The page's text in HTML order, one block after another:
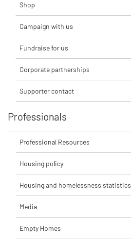
Shop
Campaign with us
Fundraise for us
Corporate partnerships
Supporter contact
Professionals
Professional Resources
Housing policy
Housing and homelessness statistics
Media
Empty Homes